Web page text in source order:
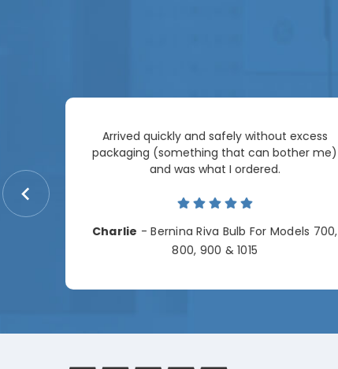
Arrived quickly and safely without excess
packaging (something that can bother me)
and was what I ordered.
Charlie - Bernina Riva Bulb For Models 700,
800, 900 & 1015